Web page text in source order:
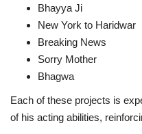
Bhayya Ji
New York to Haridwar
Breaking News
Sorry Mother
Bhagwa
Each of these projects is
of his acting abilities,